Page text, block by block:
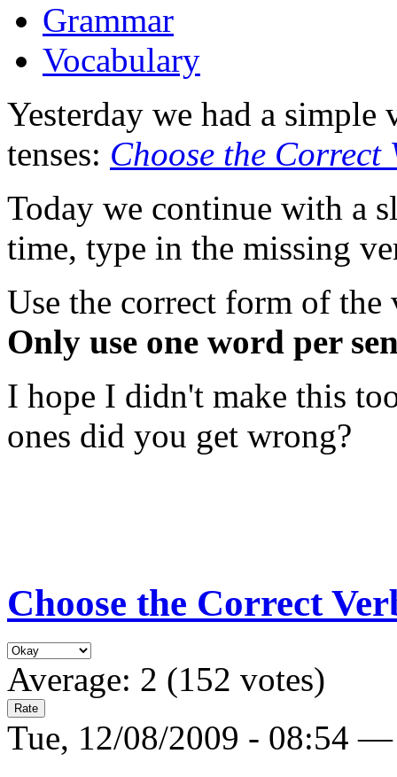
Grammar
Vocabulary
Yesterday we had a simple
tenses: Choose the Correct
Today we continue with a
time, type in the missing
Use the correct form of the
Only use one word per
I hope I didn't make this
ones did you get wrong?
Choose the Correct
Average: 2 (152 votes)
Tue, 12/08/2009 - 08:54